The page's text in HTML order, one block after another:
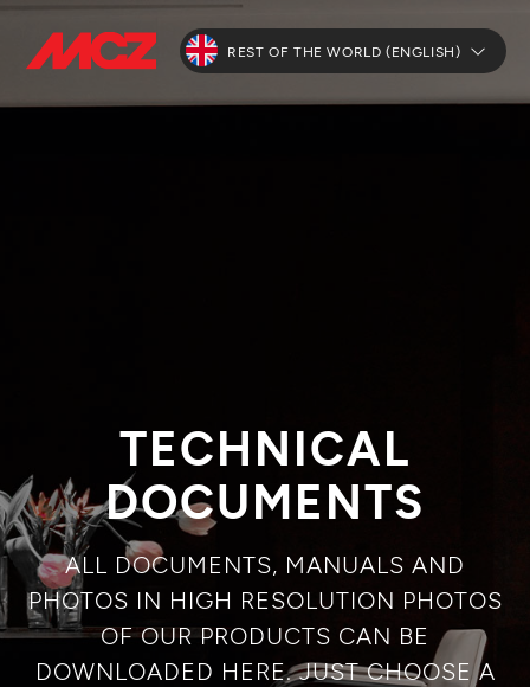
REST OF THE WORLD (ENGLISH)
TECHNICAL
DOCUMENTS
ALL DOCUMENTS, MANUALS AND
PHOTOS IN HIGH RESOLUTION PHOTOS
OF OUR PRODUCTS CAN BE
DOWNLOADED HERE. JUST CHOOSE A